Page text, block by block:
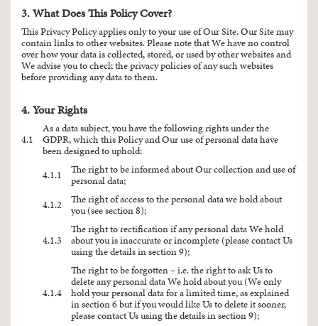
3. What Does This Policy Cover?
This Privacy Policy applies only to your use of Our Site. Our Site may
contain links to other websites. Please note that We have no control
over how your data is collected, stored, or used by other websites and
We advise you to check the privacy policies of any such websites
before providing any data to them.
4. Your Rights
4.1
As a data subject, you have the following rights under the
GDPR, which this Policy and Our use of personal data have
been designed to uphold:
4.1.1
The right to be informed about Our collection and use of
personal data;
4.1.2
The right of access to the personal data we hold about
you (see section 8);
4.1.3
The right to rectification if any personal data We hold
about you is inaccurate or incomplete (please contact Us
using the details in section 9);
4.1.4
The right to be forgotten – i.e. the right to ask Us to
delete any personal data We hold about you (We only
hold your personal data for a limited time, as explained
in section 6 but if you would like Us to delete it sooner,
please contact Us using the details in section 9);